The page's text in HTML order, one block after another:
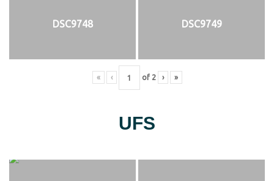
DSC9748 DSC9749
« ‹ of 2 › »
UFS